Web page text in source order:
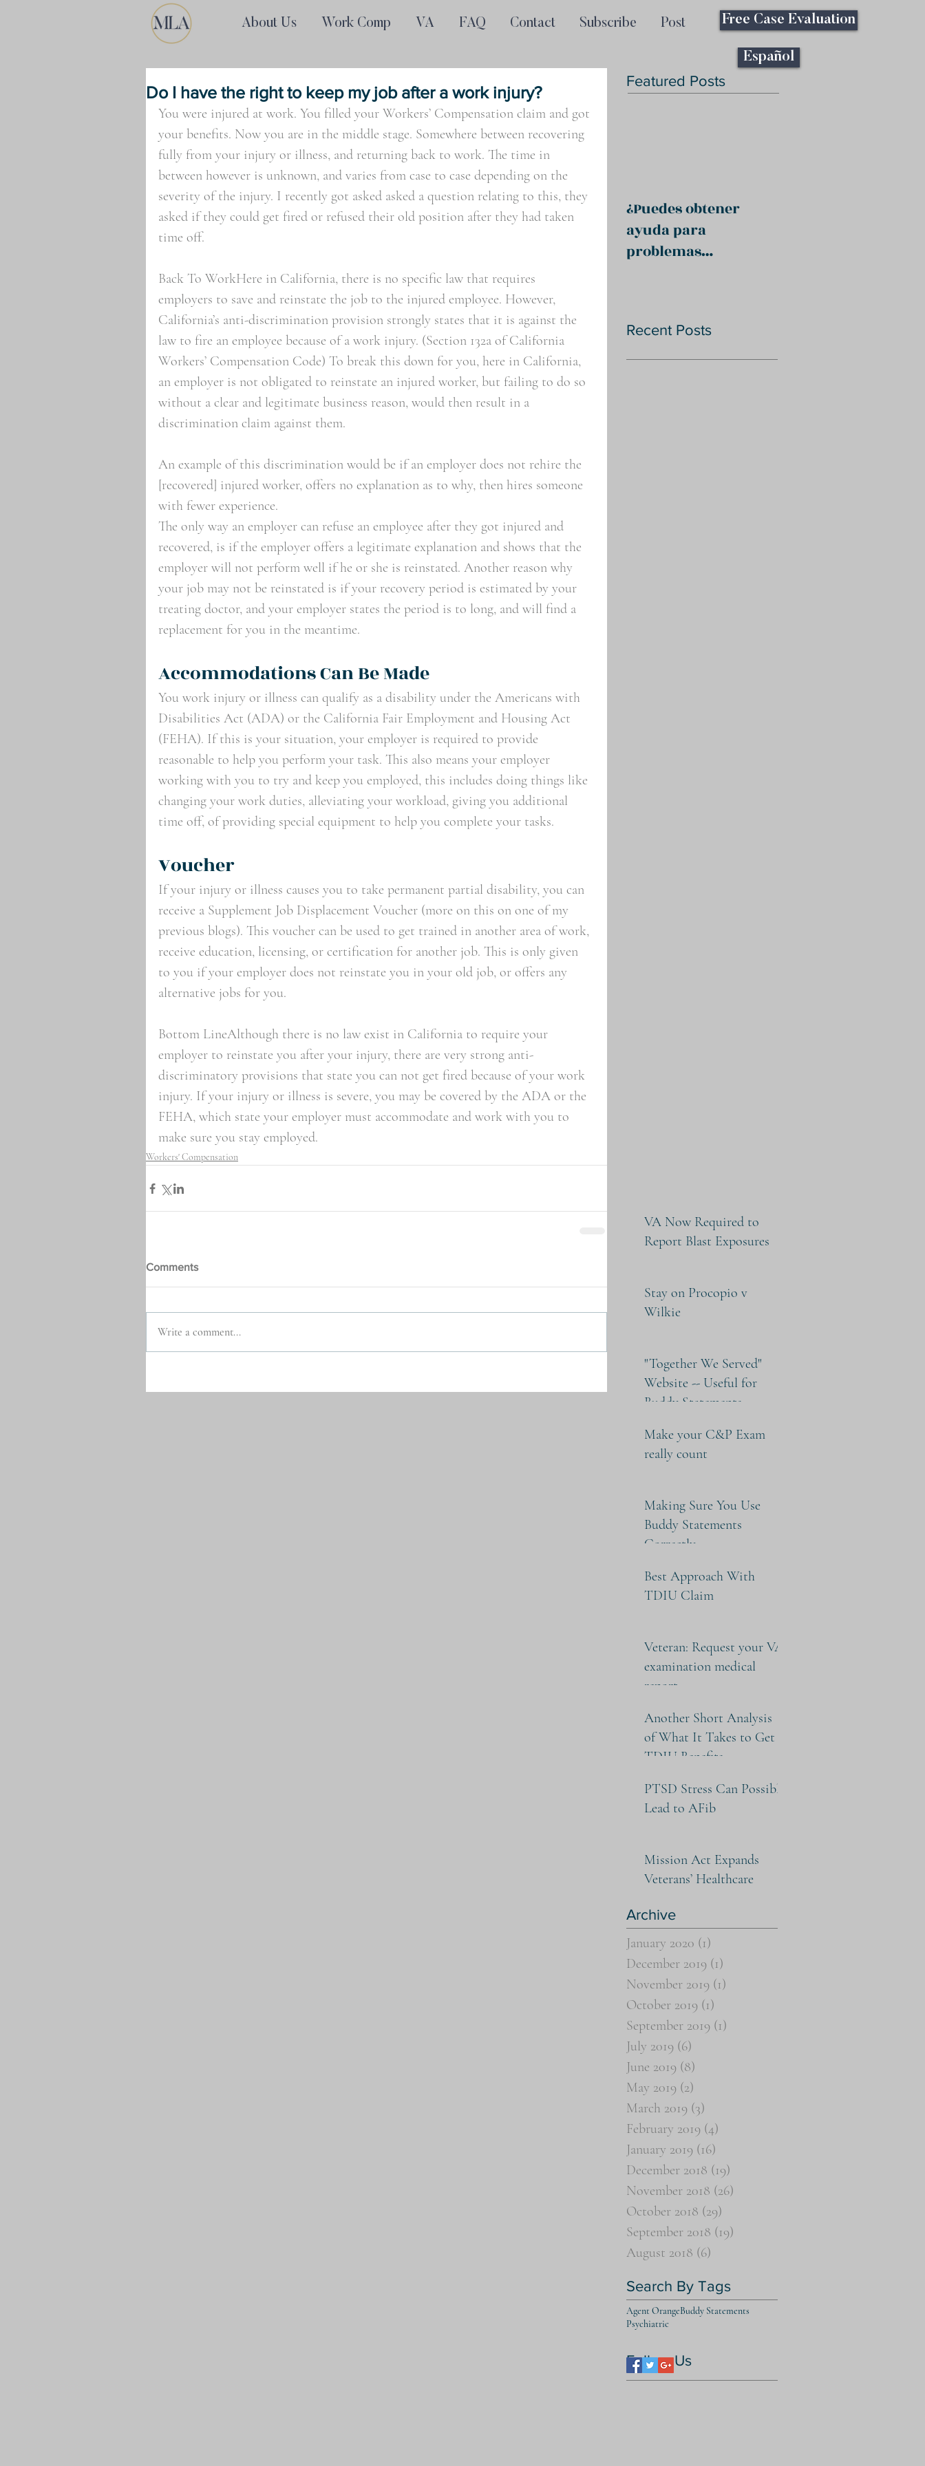
About Us Work Comp VA FAQ Contact Subscribe Post Free Case Evaluation
Do I have the right to keep my job after a work injury?
You were injured at work. You filled your Workers’ Compensation claim and got
your benefits. Now you are in the middle stage. Somewhere between recovering
fully from your injury or illness, and returning back to work. The time in
between however is unknown, and varies from case to case depending on the
severity of the injury. I recently got asked asked a question relating to this, they
asked if they could get fired or refused their old position after they had taken
time off.
Back To WorkHere in California, there is no specific law that requires
employers to save and reinstate the job to the injured employee. However,
California’s anti-discrimination provision strongly states that it is against the
law to fire an employee because of a work injury. (Section 132a of California
Workers’ Compensation Code) To break this down for you, here in California,
an employer is not obligated to reinstate an injured worker, but failing to do so
without a clear and legitimate business reason, would then result in a
discrimination claim against them.
An example of this discrimination would be if an employer does not rehire the
[recovered] injured worker, offers no explanation as to why, then hires someone
with fewer experience.
The only way an employer can refuse an employee after they got injured and
recovered, is if the employer offers a legitimate explanation and shows that the
employer will not perform well if he or she is reinstated. Another reason why
your job may not be reinstated is if your recovery period is estimated by your
treating doctor, and your employer states the period is to long, and will find a
replacement for you in the meantime.
Accommodations Can Be Made
You work injury or illness can qualify as a disability under the Americans with
Disabilities Act (ADA) or the California Fair Employment and Housing Act
(FEHA). If this is your situation, your employer is required to provide
reasonable to help you perform your task. This also means your employer
working with you to try and keep you employed, this includes doing things like
changing your work duties, alleviating your workload, giving you additional
time off, of providing special equipment to help you complete your tasks.
Voucher
If your injury or illness causes you to take permanent partial disability, you can
receive a Supplement Job Displacement Voucher (more on this on one of my
previous blogs). This voucher can be used to get trained in another area of work,
receive education, licensing, or certification for another job. This is only given
to you if your employer does not reinstate you in your old job, or offers any
alternative jobs for you.
Bottom LineAlthough there is no law exist in California to require your
employer to reinstate you after your injury, there are very strong anti-
discriminatory provisions that state you can not get fired because of your work
injury. If your injury or illness is severe, you may be covered by the ADA or the
FEHA, which state your employer must accommodate and work with you to
make sure you stay employed.
Workers' Compensation
Comments
Write a comment...
Español
Featured Posts
¿Puedes obtener
ayuda para
problemas
Recent Posts
VA Now Required to
Report Blast Exposures
Stay on Procopio v
Wilkie
"Together We Served"
Website -- Useful for
Buddy Statements
Make your C&P Exam
really count
Making Sure You Use
Buddy Statements
Correctly
Best Approach With
TDIU Claim
Veteran: Request your VA
examination medical
report
Another Short Analysis
of What It Takes to Get
TDIU Benefits
PTSD Stress Can Possibly
Lead to AFib
Mission Act Expands
Veterans’ Healthcare
Archive
January 2020 (1)
December 2019 (1)
November 2019 (1)
October 2019 (1)
September 2019 (1)
July 2019 (6)
June 2019 (8)
May 2019 (2)
March 2019 (3)
February 2019 (4)
January 2019 (16)
December 2018 (19)
November 2018 (26)
October 2018 (29)
September 2018 (19)
August 2018 (6)
Search By Tags
Agent OrangeBuddy Statements
Psychiatric
Follow Us